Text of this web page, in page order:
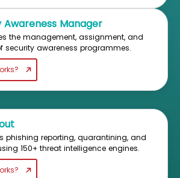
Awareness Manager
the management, assignment, and
security awareness programmes.
phishing reporting, quarantining, and
150+ threat intelligence engines.